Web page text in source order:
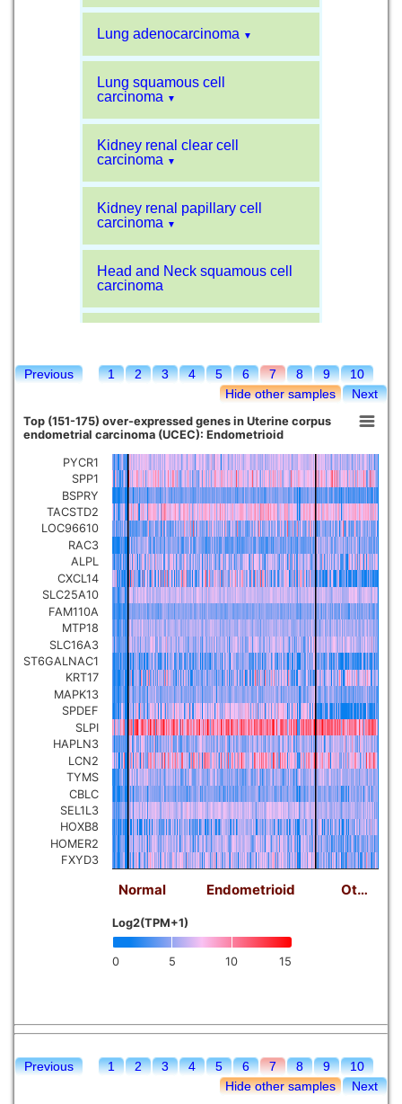
Lung adenocarcinoma ▼
Lung squamous cell
carcinoma
▼
Kidney renal clear cell
carcinoma
▼
Kidney renal papillary cell
carcinoma
▼
Head and Neck squamous cell
carcinoma
Kidney chromophobe
Previous 1 2 3 4 5 6 7 8 9
10
Next
Hide other samples
Top (151-175) over-expressed genes in Uterine corpus
endometrial carcinoma (UCEC): Endometrioid
0 5 10 15
Log2(TPM+1)
Normal Endometrioid Ot…
PYCR1
SPP1
BSPRY
TACSTD2
LOC96610
RAC3
ALPL
CXCL14
SLC25A10
FAM110A
MTP18
SLC16A3
ST6GALNAC1
KRT17
MAPK13
SPDEF
SLPI
HAPLN3
LCN2
TYMS
CBLC
SEL1L3
HOXB8
HOMER2
FXYD3
Previous 1 2 3 4 5 6 7 8 9
10
Next
Hide other samples